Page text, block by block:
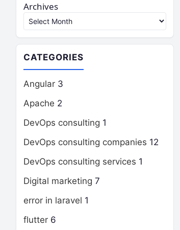
Archives
CATEGORIES
Angular 3
Apache 2
DevOps consulting 1
DevOps consulting companies 12
DevOps consulting services 1
Digital marketing 7
error in laravel 1
flutter 6